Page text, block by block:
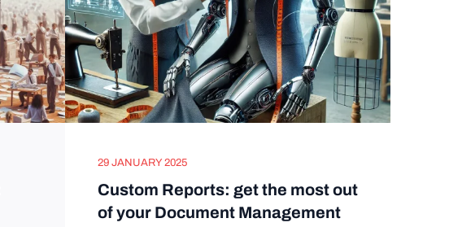
29 JANUARY 2025
Custom Reports: get the most out
of your Document Management